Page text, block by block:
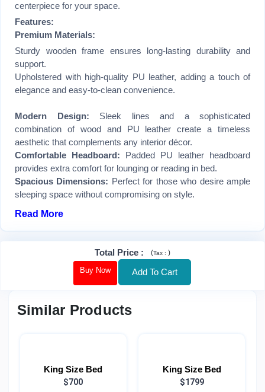
centerpiece for your space.
Features:
Premium Materials:
Sturdy wooden frame ensures long-lasting durability and
support.
Upholstered with high-quality PU leather, adding a touch of
elegance and easy-to-clean convenience.
Modern Design: Sleek lines and a sophisticated
combination of wood and PU leather create a timeless
aesthetic that complements any interior décor.
Comfortable Headboard: Padded PU leather headboard
provides extra comfort for lounging or reading in bed.
Spacious Dimensions: Perfect for those who desire ample
sleeping space without compromising on style.
Read More
Total Price : (Tax : )
Buy Now Add To Cart
Similar Products
King Size Bed
$700
King Size Bed
$1799